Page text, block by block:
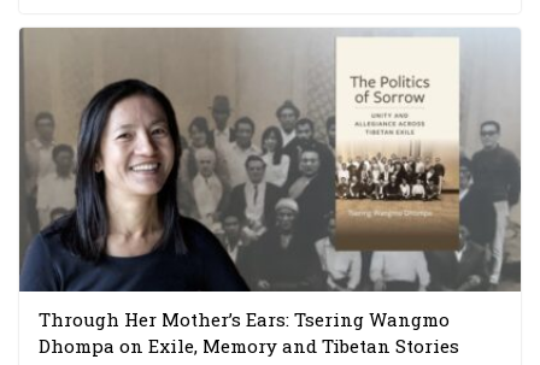
Through Her Mother’s Ears: Tsering Wangmo
Dhompa on Exile, Memory and Tibetan Stories